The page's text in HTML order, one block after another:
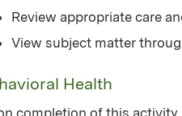
Review appropriate care
View subject matter
Health